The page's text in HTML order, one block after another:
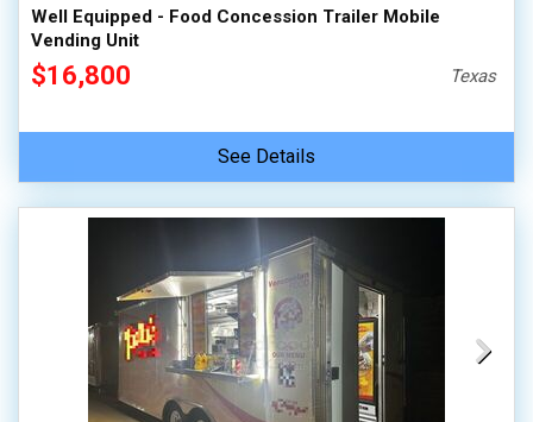
Well Equipped - Food Concession Trailer Mobile
Vending Unit
$16,800 Texas
See Details